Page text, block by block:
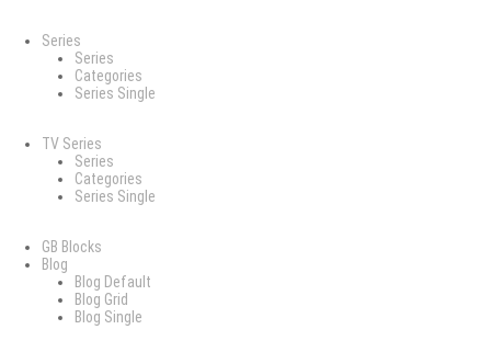
Series
Series
Categories
Series Single
TV Series
Series
Categories
Series Single
GB Blocks
Blog
Blog Default
Blog Grid
Blog Single